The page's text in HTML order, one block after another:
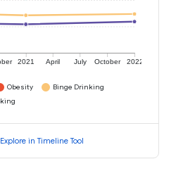
2021 April July October 2022
Obesity
Binge Drinking
Explore in Timeline Tool